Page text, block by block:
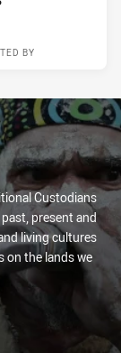
BY
Custodians
present and
living cultures
on the lands we